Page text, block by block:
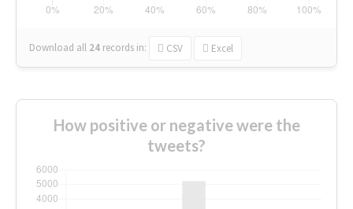
Download all 24 records in: CSV Excel
How positive or negative were the
tweets?